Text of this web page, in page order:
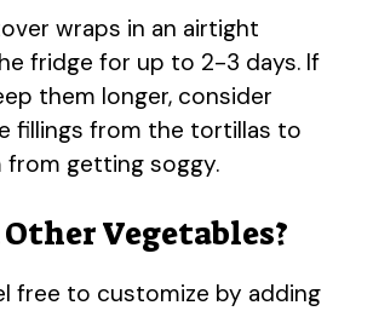
wraps in an airtight
fridge for up to 2-3 days. If
them longer, consider
fillings from the tortillas to
getting soggy.
Other Vegetables?
free to customize by adding